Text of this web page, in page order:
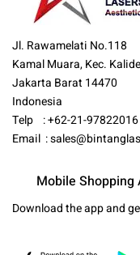
Jl. Rawamelati No.118
Kamal Muara, Kec.
Jakarta Barat 14470
Indonesia
Telp : +62-21-97822016
Email :
Mobile Shopping
Download the app and